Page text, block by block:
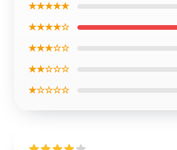
★★★★★
★★★★☆
★★★☆☆
★★☆☆☆
★☆☆☆☆